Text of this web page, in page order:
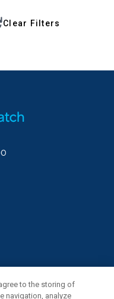
Clear Filters
to the storing of
navigation, analyze